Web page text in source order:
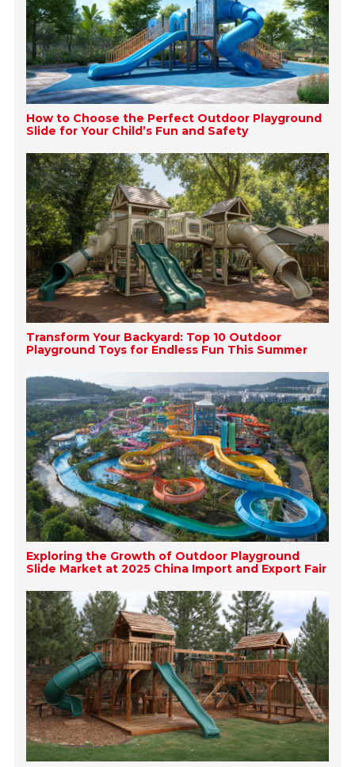
How to Choose the Perfect Outdoor Playground
Slide for Your Child’s Fun and Safety
Transform Your Backyard: Top 10 Outdoor
Playground Toys for Endless Fun This Summer
Exploring the Growth of Outdoor Playground
Slide Market at 2025 China Import and Export Fair